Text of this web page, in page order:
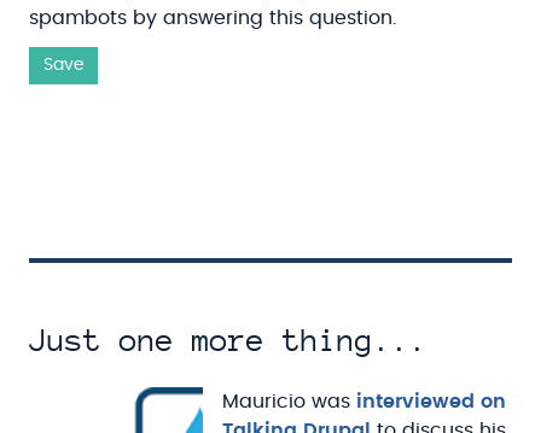
spambots by answering this question.
Save
Just one more thing...
Mauricio was interviewed on